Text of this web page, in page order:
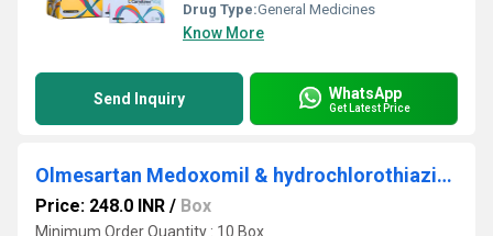
Drug Type:General Medicines
Know More
Send Inquiry WhatsApp
Get Latest Price
Olmesartan Medoxomil & hydrochlorothiazide Tablets IP
Price: 248.0 INR / Box
Minimum Order Quantity : 10 Box